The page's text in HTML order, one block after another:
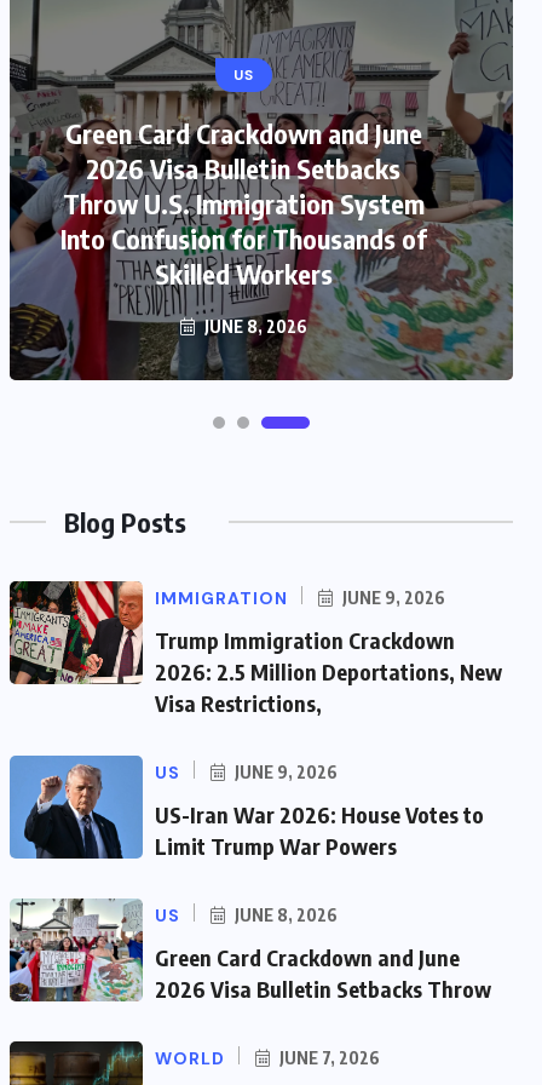
US
Green Card Crackdown and June
2026 Visa Bulletin Setbacks
Throw U.S. Immigration System
Into Confusion for Thousands of
Skilled Workers
JUNE 8, 2026
Blog Posts
IMMIGRATION JUNE 9, 2026
Trump Immigration Crackdown
2026: 2.5 Million Deportations, New
Visa Restrictions,
US JUNE 9, 2026
US-Iran War 2026: House Votes to
Limit Trump War Powers
US JUNE 8, 2026
Green Card Crackdown and June
2026 Visa Bulletin Setbacks Throw
WORLD JUNE 7, 2026